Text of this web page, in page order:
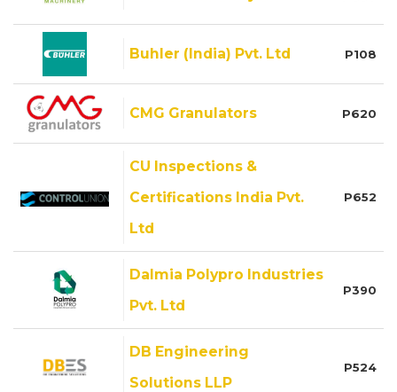
Buhler (India) Pvt. Ltd P108
CMG Granulators P620
CU Inspections &
Certifications India Pvt.
Ltd
P652
Dalmia Polypro Industries
Pvt. Ltd
P390
DB Engineering
Solutions LLP
P524